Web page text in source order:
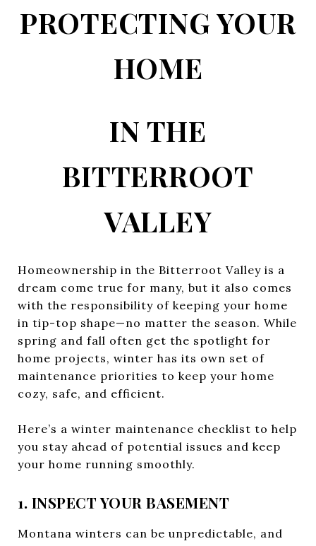
PROTECTING YOUR
HOME
IN THE
BITTERROOT
VALLEY
Homeownership in the Bitterroot Valley is a
dream come true for many, but it also comes
with the responsibility of keeping your home
in tip-top shape—no matter the season. While
spring and fall often get the spotlight for
home projects, winter has its own set of
maintenance priorities to keep your home
cozy, safe, and efficient.
Here’s a winter maintenance checklist to help
you stay ahead of potential issues and keep
your home running smoothly.
1. INSPECT YOUR BASEMENT
Montana winters can be unpredictable, and